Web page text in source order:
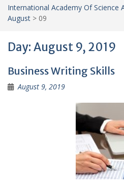
International Academy Of Science
August > 09
Day: August 9, 2019
Business Writing Skills
August 9, 2019